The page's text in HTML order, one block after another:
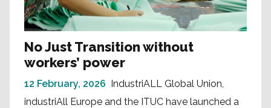
No Just Transition without
workers’ power
12 February, 2026 IndustriALL Global Union,
industriAll Europe and the ITUC have launched a